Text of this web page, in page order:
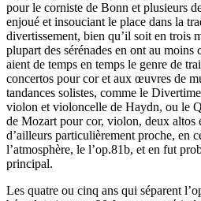
pour le corniste de Bonn et plusieurs
enjoué et insouciant le place dans la
divertissement, bien qu’il soit en trois
plupart des sérénades en ont au moins
aient de temps en temps le genre de
concertos pour cor et aux œuvres de
tandances solistes, comme le
violon et violoncelle de Haydn, ou le
de Mozart pour cor, violon, deux altos
d’ailleurs particulièrement proche, en
l’atmosphère, le l’op.81b, et en fut
principal.
Les quatre ou cinq ans qui séparent